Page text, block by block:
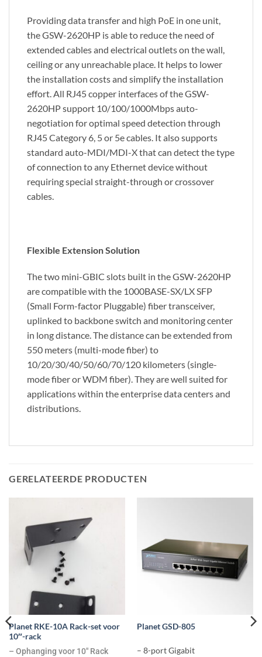
Providing data transfer and high PoE in one unit,
the GSW-2620HP is able to reduce the need of
extended cables and electrical outlets on the wall,
ceiling or any unreachable place. It helps to lower
the installation costs and simplify the installation
effort. All RJ45 copper interfaces of the GSW-
2620HP support 10/100/1000Mbps auto-
negotiation for optimal speed detection through
RJ45 Category 6, 5 or 5e cables. It also supports
standard auto-MDI/MDI-X that can detect the type
of connection to any Ethernet device without
requiring special straight-through or crossover
cables.
Flexible Extension Solution
The two mini-GBIC slots built in the GSW-2620HP
are compatible with the 1000BASE-SX/LX SFP
(Small Form-factor Pluggable) fiber transceiver,
uplinked to backbone switch and monitoring center
in long distance. The distance can be extended from
550 meters (multi-mode fiber) to
10/20/30/40/50/60/70/120 kilometers (single-
mode fiber or WDM fiber). They are well suited for
applications within the enterprise data centers and
distributions.
GERELATEERDE PRODUCTEN
Planet RKE-10A Rack-set voor
10″-rack
– Ophanging voor 10″ Rack
Planet GSD-805
– 8-port Gigabit